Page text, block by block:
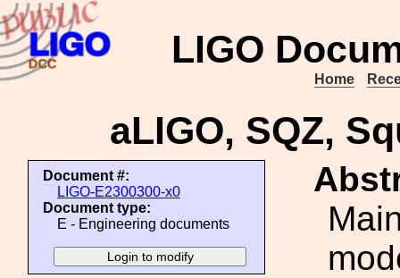
LIGO
Home
aLIGO, SQZ,
Document #:
LIGO-E2300300-x0
Document type:
E - Engineering documents